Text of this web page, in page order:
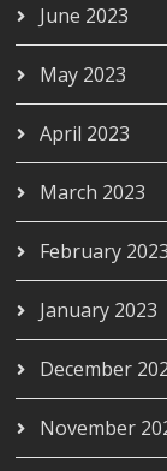
June 2023
May 2023
April 2023
March 2023
February 2023
January 2023
December
November